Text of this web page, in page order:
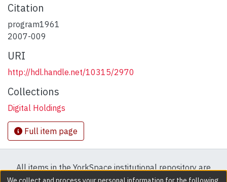
Citation
program1961
2007-009
URI
http://hdl.handle.net/10315/2970
Collections
Digital Holdings
Full item page
All items in the YorkSpace institutional repository are
protected by copyright, with all rights reserved except